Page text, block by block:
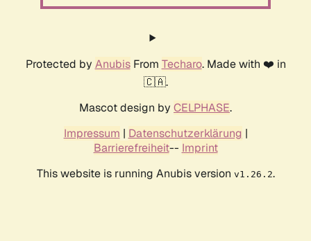
Protected by AnubisFrom Techaro. Made with ❤️ in
🇨🇦.
Mascot design by CELPHASE.
Impressum | Datenschutzerklärung |
Barrierefreiheit-- Imprint
This website is running Anubis version v1.26.2.